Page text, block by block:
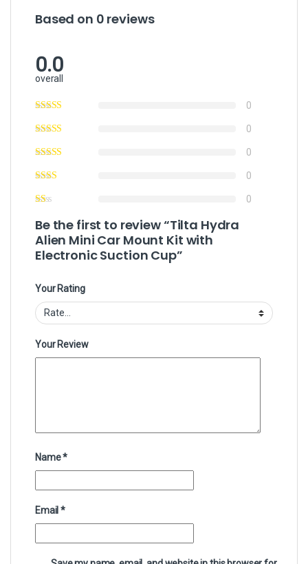
Based on 0 reviews
0.0
overall
0
0
0
0
0
Be the first to review “Tilta Hydra
Alien Mini Car Mount Kit with
Electronic Suction Cup”
Your Rating
Your Review
Name*
Email*